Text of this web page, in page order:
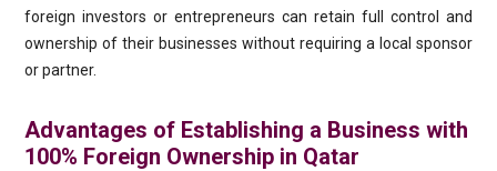
foreign investors or entrepreneurs can retain full control and
ownership of their businesses without requiring a local sponsor
or partner.
Advantages of Establishing a Business with
100% Foreign Ownership in Qatar